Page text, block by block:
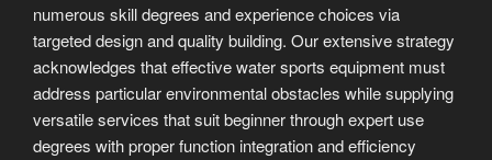
numerous skill degrees and experience choices via
targeted design and quality building. Our extensive strategy
acknowledges that effective water sports equipment must
address particular environmental obstacles while supplying
versatile services that suit beginner through expert use
degrees with proper function integration and efficiency